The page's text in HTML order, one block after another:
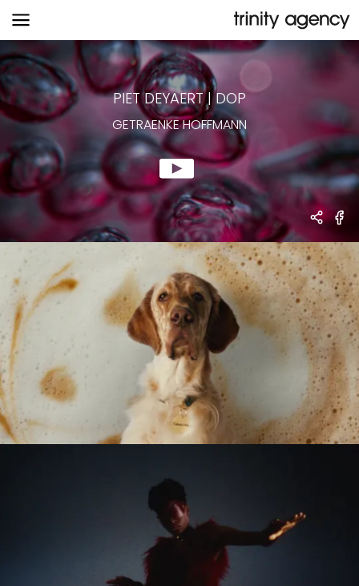
PIET DEYAERT|DOP
GETRAENKE HOFFMANN
GETRAENKE HOFFMANN